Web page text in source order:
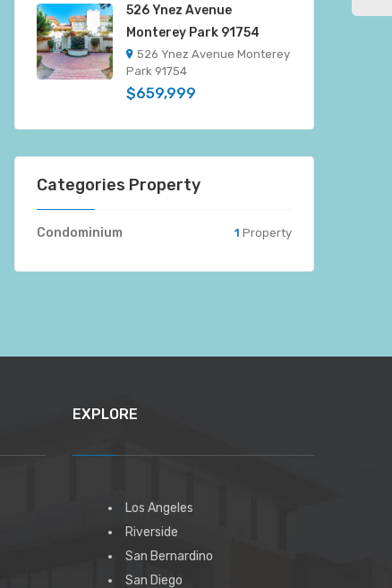
526 Ynez Avenue
Monterey Park 91754
526 Ynez Avenue Monterey
Park 91754
$659,999
Categories Property
Condominium 1 Property
EXPLORE
Los Angeles
Riverside
San Bernardino
San Diego